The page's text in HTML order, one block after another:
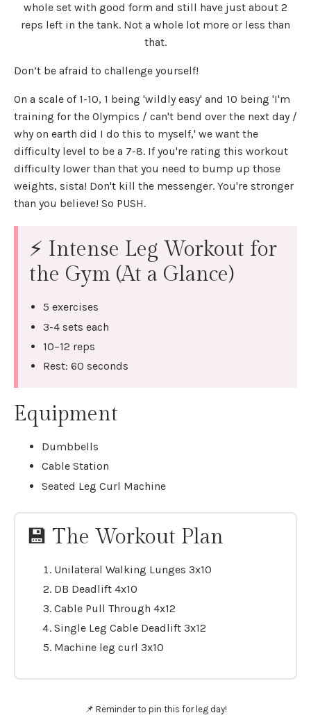
whole set with good form and still have just about 2
reps left in the tank. Not a whole lot more or less than
that.
Don’t be afraid to challenge yourself!
On a scale of 1-10, 1 being 'wildly easy' and 10 being 'I'm
training for the Olympics / can't bend over the next day /
why on earth did I do this to myself,' we want the
difficulty level to be a 7-8. If you're rating this workout
difficulty lower than that you need to bump up those
weights, sista! Don't kill the messenger. You're stronger
than you believe! So PUSH.
⚡ Intense Leg Workout for
the Gym (At a Glance)
5 exercises
3-4 sets each
10–12 reps
Rest: 60 seconds
Equipment
Dumbbells
Cable Station
Seated Leg Curl Machine
💾 The Workout Plan
Unilateral Walking Lunges 3x10
DB Deadlift 4x10
Cable Pull Through 4x12
Single Leg Cable Deadlift 3x12
Machine leg curl 3x10
📌 Reminder to pin this for leg day!